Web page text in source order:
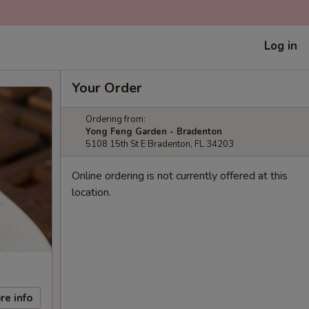
Log in
info
Your Order
Ordering from:
Yong Feng Garden - Bradenton
5108 15th St E Bradenton, FL 34203
Online ordering is not currently offered at this
location.